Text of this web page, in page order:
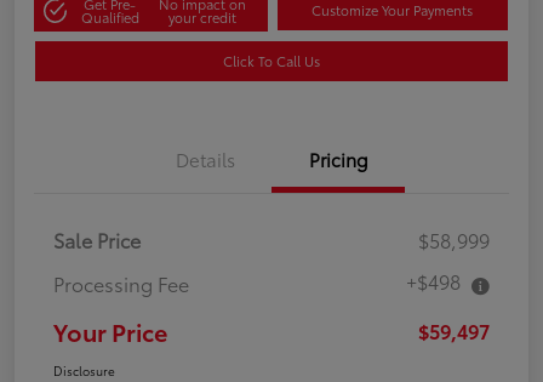
Qualified your credit Customize Your Payments
Click To Call Us
Details Pricing
Sale Price
$58,999
Processing Fee
+$498
Your Price $59,497
Disclosure